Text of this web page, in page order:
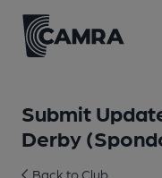
Submit
Derby
Back to Club